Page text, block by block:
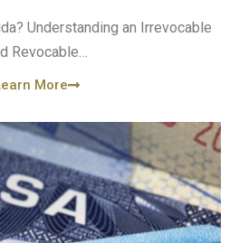
Understanding an Irrevocable
Revocable…
More